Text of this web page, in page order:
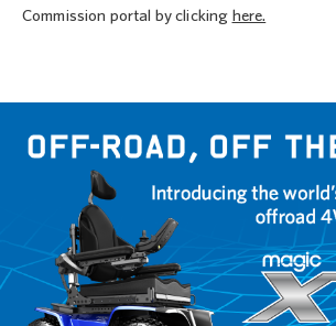
Commission portal by clicking here.